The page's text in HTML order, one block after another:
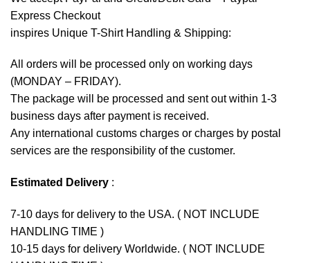
Express Checkout
inspires Unique T-Shirt Handling & Shipping:
All orders will be processed only on working days
(MONDAY – FRIDAY).
The package will be processed and sent out within 1-3
business days after payment is received.
Any international customs charges or charges by postal
services are the responsibility of the customer.
Estimated Delivery :
7-10 days for delivery to the USA. ( NOT INCLUDE
HANDLING TIME )
10-15 days for delivery Worldwide. ( NOT INCLUDE